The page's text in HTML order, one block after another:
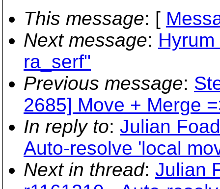
This message: [
Next message:
ra_serf"
Previous message:
2685] Move + Merge
In reply to: Julian
Auto-resolve 'local
Next in thread: Julian